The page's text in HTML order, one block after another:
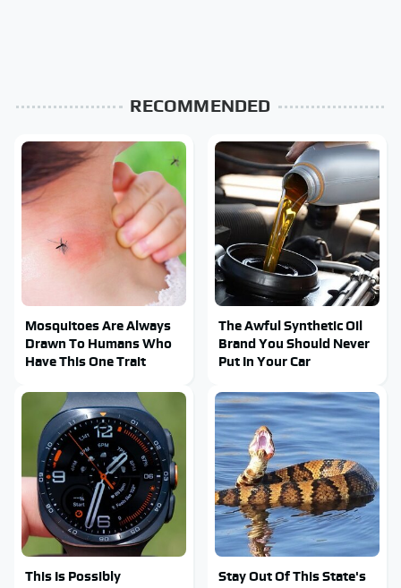
RECOMMENDED
Mosquitoes Are Always
Drawn To Humans Who
Have This One Trait
The Awful Synthetic Oil
Brand You Should Never
Put In Your Car
This Is Possibly
Stay Out Of This State's